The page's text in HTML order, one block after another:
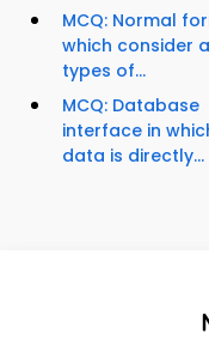
MCQ: Normal
which consider
types of...
MCQ: Database
interface in
data is directly...